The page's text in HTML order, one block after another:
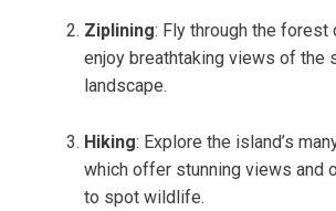
Ziplining: Fly through the forest
enjoy breathtaking views of the
landscape.
Hiking: Explore the island’s
which offer stunning views and
to spot wildlife.